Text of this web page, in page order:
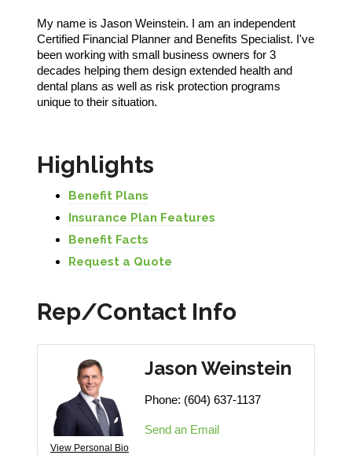
My name is Jason Weinstein. I am an independent
Certified Financial Planner and Benefits Specialist. I've
been working with small business owners for 3
decades helping them design extended health and
dental plans as well as risk protection programs
unique to their situation.
Highlights
Benefit Plans
Insurance Plan Features
Benefit Facts
Request a Quote
Rep/Contact Info
View Personal Bio
Jason Weinstein
Phone: (604) 637-1137
Send an Email